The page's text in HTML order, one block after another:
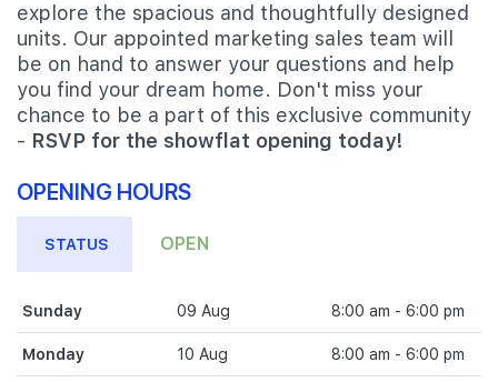
explore the spacious and thoughtfully designed
units. Our appointed marketing sales team will
be on hand to answer your questions and help
you find your dream home. Don't miss your
chance to be a part of this exclusive community
- RSVP for the showflat opening today!
OPENING HOURS
STATUS OPEN
Sunday 09 Aug 8:00 am - 6:00 pm
Monday 10 Aug 8:00 am - 6:00 pm